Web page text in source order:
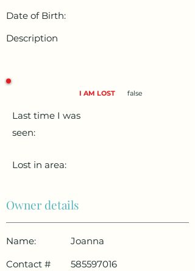
Date of Birth:
Description
I AM LOST false
Last time I was
seen:
Lost in area:
Owner details
Name:
Joanna
Contact #
585597016